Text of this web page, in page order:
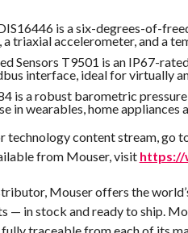
is a six-degrees-of-
triaxial accelerometer, and a
Sensors T9501 is an IP67-
interface, ideal for virtually
is a robust barometric
in wearables, home
technology content stream, go
from Mouser, visit https://
Mouser offers the
— in stock and ready to ship.